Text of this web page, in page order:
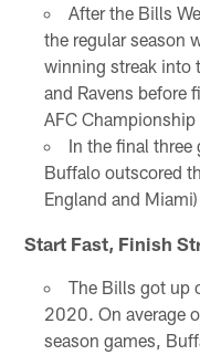
After the Bills
the regular season
winning streak into
and Ravens before
AFC Championship
In the final three
Buffalo outscored
England and
Start Fast, Finish
The Bills got up
2020. On average
season games,